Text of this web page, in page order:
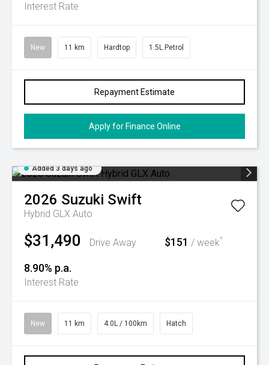
Interest Rate
New 11 km Hardtop 1.5L Petrol
Repayment Estimate
Apply for Finance Online
Added 3 days ago
2026 Suzuki Swift
Hybrid GLX Auto
$31,490 Drive Away $151 / week^
8.90% p.a.
Interest Rate
New 11 km 4.0L / 100km Hatch